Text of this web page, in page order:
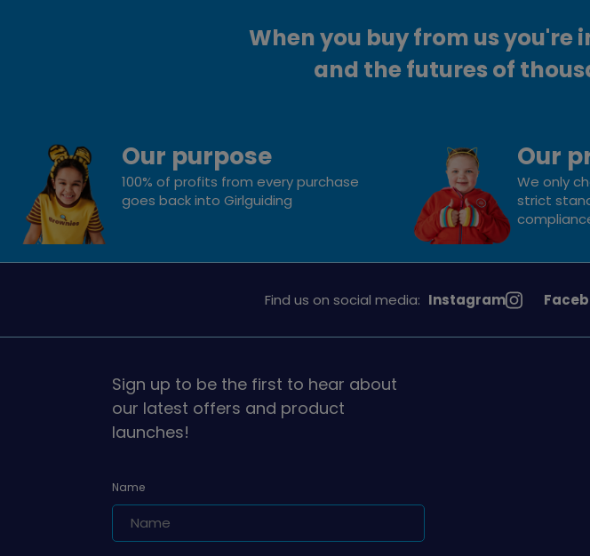
When you buy from us
and the futures of
Our purpose
100% of profits from every purchase
goes back into Girlguiding
Our
We only
strict
Find us on social media: See
on
Instagram
See
on
Sign up to be the first to hear about
our latest offers and product
launches!
Name